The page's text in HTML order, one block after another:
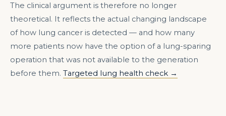
The clinical argument is therefore no longer
theoretical. It reflects the actual changing landscape
of how lung cancer is detected — and how many
more patients now have the option of a lung-sparing
operation that was not available to the generation
before them. Targeted lung health check →